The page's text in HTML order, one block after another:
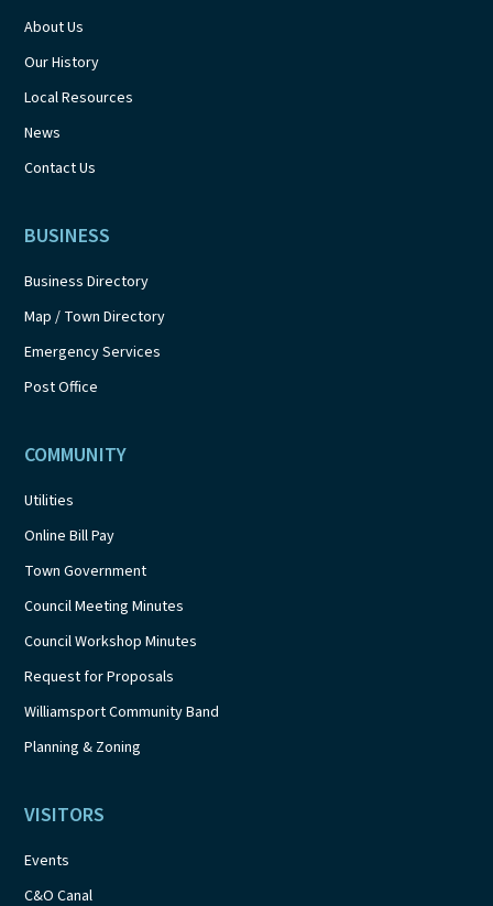
About Us
Our History
Local Resources
News
Contact Us
BUSINESS
Business Directory
Map / Town Directory
Emergency Services
Post Office
COMMUNITY
Utilities
Online Bill Pay
Town Government
Council Meeting Minutes
Council Workshop Minutes
Request for Proposals
Williamsport Community Band
Planning & Zoning
VISITORS
Events
C&O Canal